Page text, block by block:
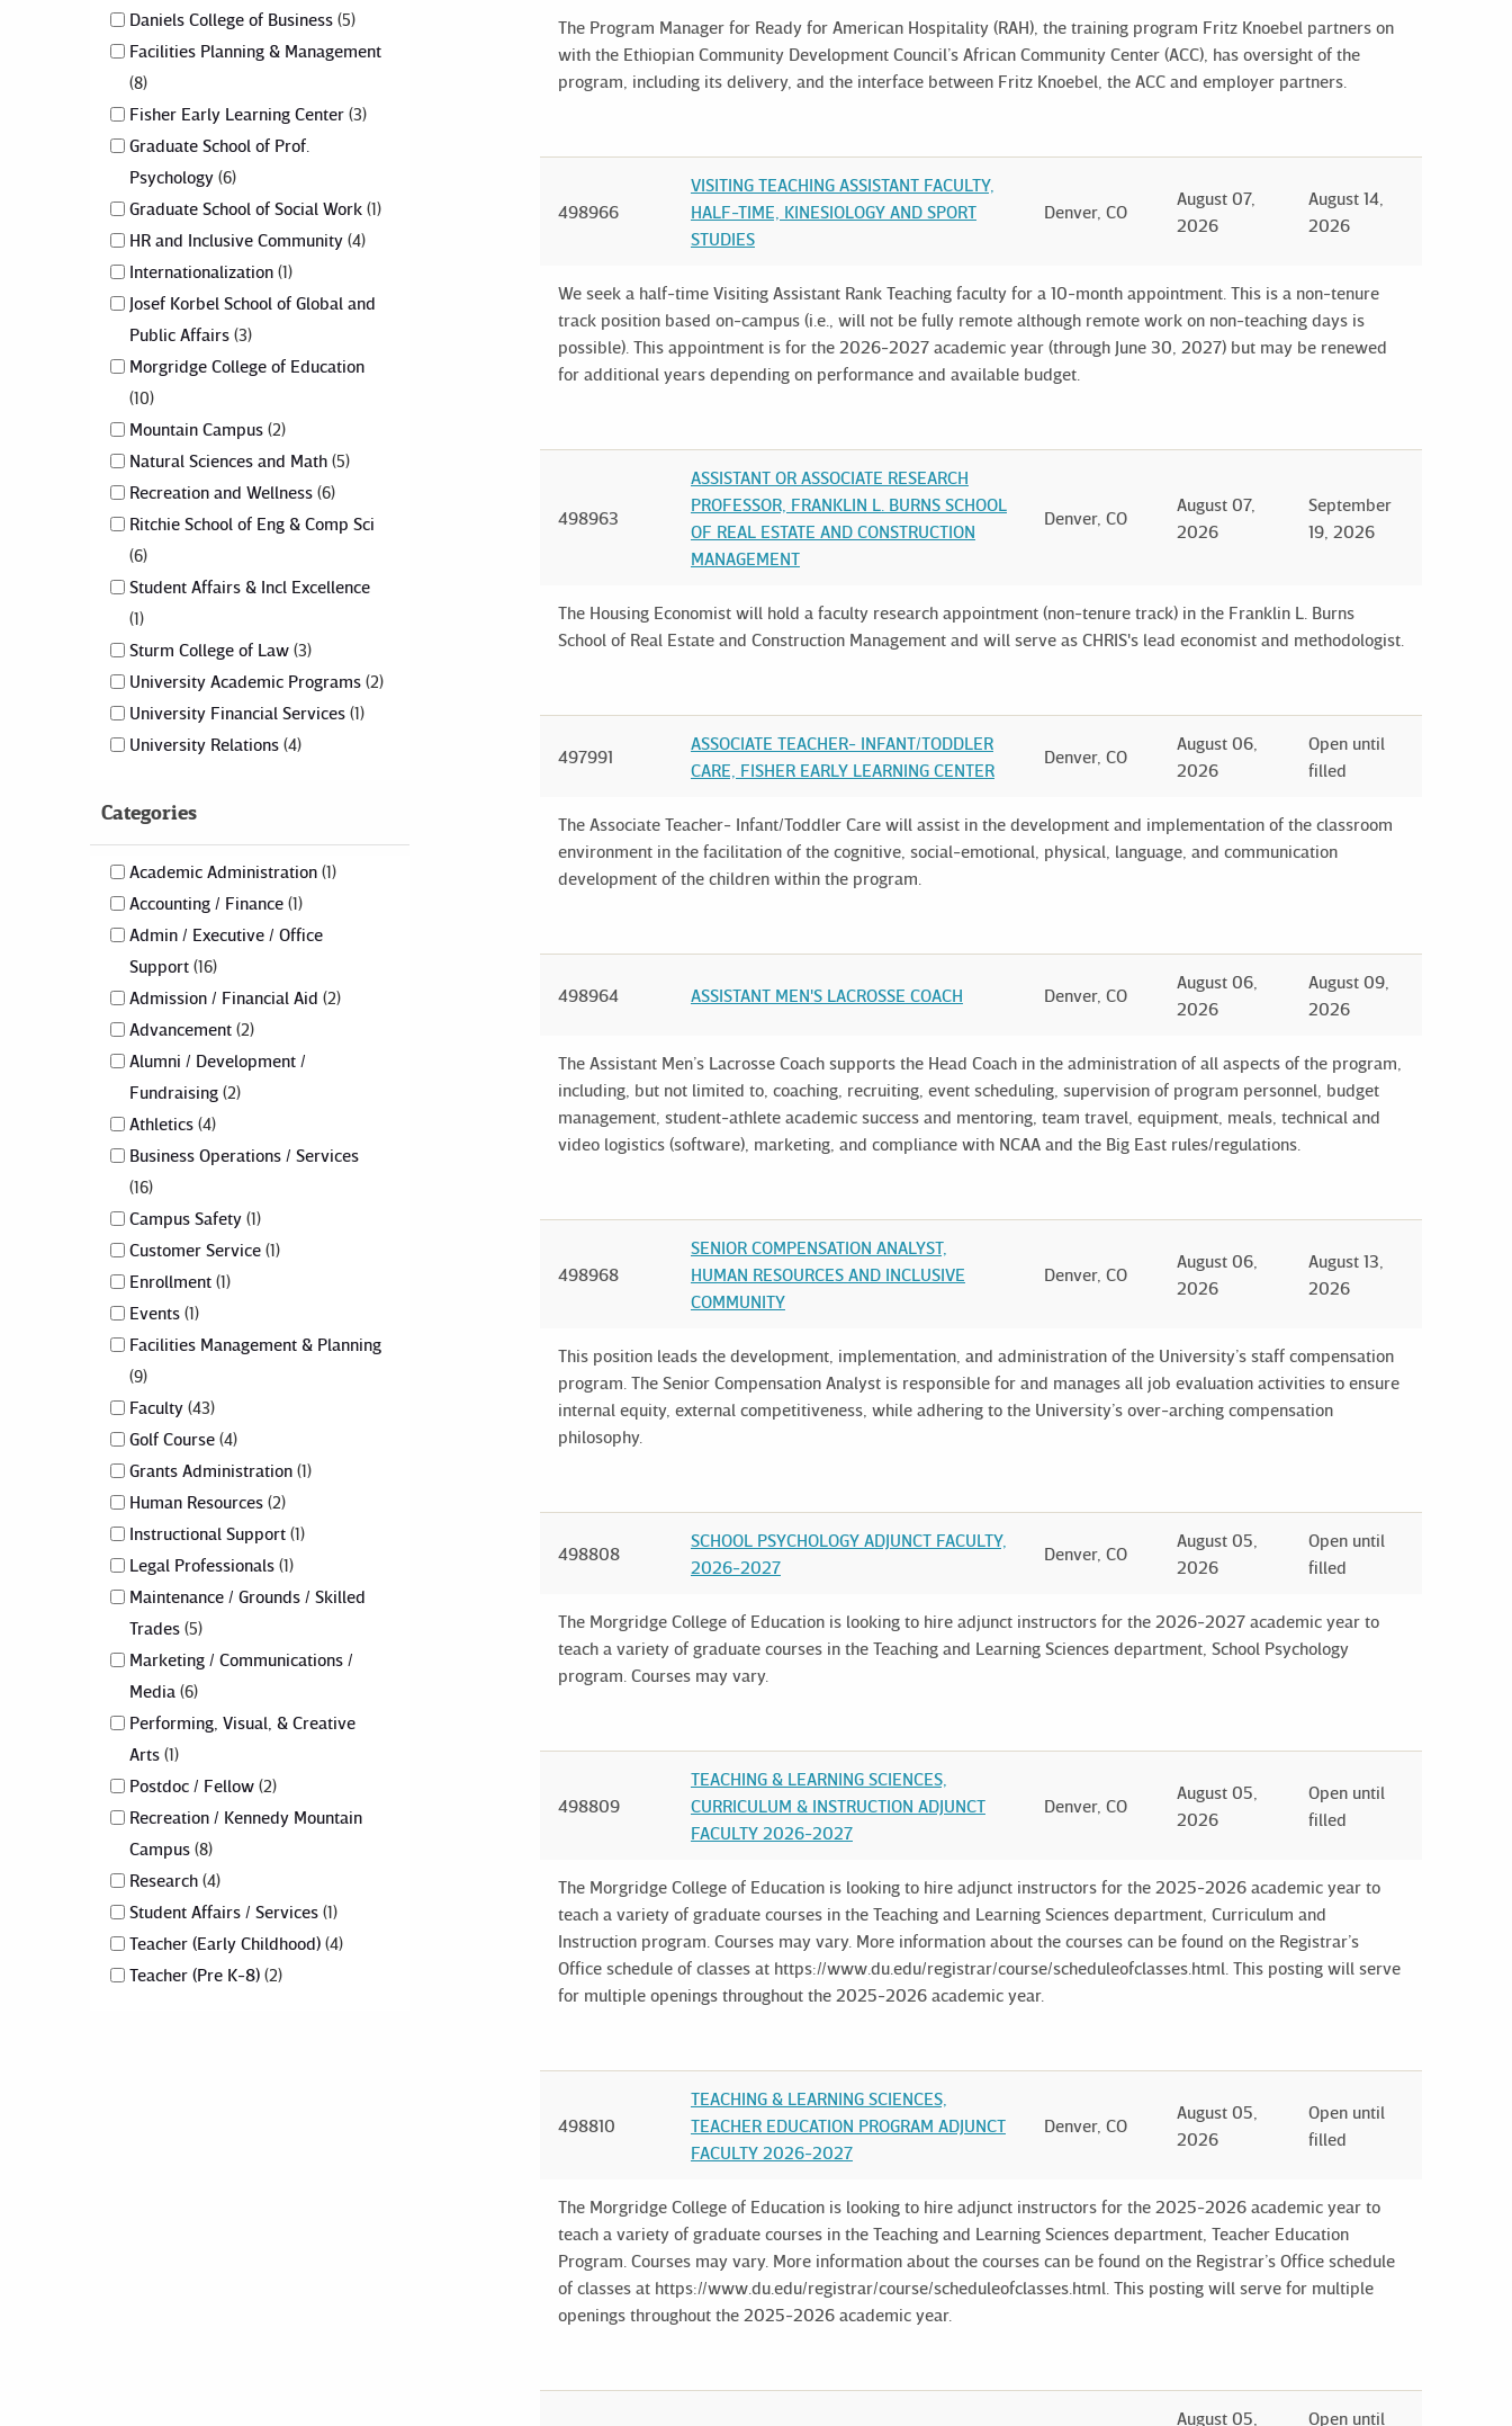
Daniels College of Business 5
Facilities Planning & Management
8
Fisher Early Learning Center 3
Graduate School of Prof.
Psychology 6
Graduate School of Social Work 1
HR and Inclusive Community 4
Internationalization 1
Josef Korbel School of Global and
Public Affairs 3
Morgridge College of Education
10
Mountain Campus 2
Natural Sciences and Math 5
Recreation and Wellness 6
Ritchie School of Eng & Comp Sci
6
Student Affairs & Incl Excellence
1
Sturm College of Law 3
University Academic Programs 2
University Financial Services 1
University Relations 4
Categories
Academic Administration 1
Accounting / Finance 1
Admin / Executive / Office
Support 16
Admission / Financial Aid 2
Advancement 2
Alumni / Development /
Fundraising 2
Athletics 4
Business Operations / Services
16
Campus Safety 1
Customer Service 1
Enrollment 1
Events 1
Facilities Management & Planning
9
Faculty 43
Golf Course 4
Grants Administration 1
Human Resources 2
Instructional Support 1
Legal Professionals 1
Maintenance / Grounds / Skilled
Trades 5
Marketing / Communications /
Media 6
Performing, Visual, & Creative
Arts 1
Postdoc / Fellow 2
Recreation / Kennedy Mountain
Campus 8
Research 4
Student Affairs / Services 1
Teacher (Early Childhood) 4
Teacher (Pre K-8) 2
The Program Manager for Ready for American Hospitality (RAH), the training program Fritz Knoebel partners on
with the Ethiopian Community Development Council’s African Community Center (ACC), has oversight of the
program, including its delivery, and the interface between Fritz Knoebel, the ACC and employer partners.
498966
VISITING TEACHING ASSISTANT FACULTY,
HALF-TIME, KINESIOLOGY AND SPORT
STUDIES
Denver, CO
August 07,
2026
August 14,
2026
We seek a half-time Visiting Assistant Rank Teaching faculty for a 10-month appointment. This is a non-tenure
track position based on-campus (i.e., will not be fully remote although remote work on non-teaching days is
possible). This appointment is for the 2026-2027 academic year (through June 30, 2027) but may be renewed
for additional years depending on performance and available budget.
498963
ASSISTANT OR ASSOCIATE RESEARCH
PROFESSOR, FRANKLIN L. BURNS SCHOOL
OF REAL ESTATE AND CONSTRUCTION
MANAGEMENT
Denver, CO
August 07,
2026
September
19, 2026
The Housing Economist will hold a faculty research appointment (non-tenure track) in the Franklin L. Burns
School of Real Estate and Construction Management and will serve as CHRIS's lead economist and methodologist.
497991
ASSOCIATE TEACHER- INFANT/TODDLER
CARE, FISHER EARLY LEARNING CENTER
Denver, CO
August 06,
2026
Open until
filled
The Associate Teacher- Infant/Toddler Care will assist in the development and implementation of the classroom
environment in the facilitation of the cognitive, social-emotional, physical, language, and communication
development of the children within the program.
498964 ASSISTANT MEN'S LACROSSE COACH Denver, CO
August 06,
2026
August 09,
2026
The Assistant Men’s Lacrosse Coach supports the Head Coach in the administration of all aspects of the program,
including, but not limited to, coaching, recruiting, event scheduling, supervision of program personnel, budget
management, student-athlete academic success and mentoring, team travel, equipment, meals, technical and
video logistics (software), marketing, and compliance with NCAA and the Big East rules/regulations.
498968
SENIOR COMPENSATION ANALYST,
HUMAN RESOURCES AND INCLUSIVE
COMMUNITY
Denver, CO
August 06,
2026
August 13,
2026
This position leads the development, implementation, and administration of the University’s staff compensation
program. The Senior Compensation Analyst is responsible for and manages all job evaluation activities to ensure
internal equity, external competitiveness, while adhering to the University’s over-arching compensation
philosophy.
498808
SCHOOL PSYCHOLOGY ADJUNCT FACULTY,
2026-2027
Denver, CO
August 05,
2026
Open until
filled
The Morgridge College of Education is looking to hire adjunct instructors for the 2026-2027 academic year to
teach a variety of graduate courses in the Teaching and Learning Sciences department, School Psychology
program. Courses may vary.
498809
TEACHING & LEARNING SCIENCES,
CURRICULUM & INSTRUCTION ADJUNCT
FACULTY 2026-2027
Denver, CO
August 05,
2026
Open until
filled
The Morgridge College of Education is looking to hire adjunct instructors for the 2025-2026 academic year to
teach a variety of graduate courses in the Teaching and Learning Sciences department, Curriculum and
Instruction program. Courses may vary. More information about the courses can be found on the Registrar’s
Office schedule of classes at https://www.du.edu/registrar/course/scheduleofclasses.html. This posting will serve
for multiple openings throughout the 2025-2026 academic year.
498810
TEACHING & LEARNING SCIENCES,
TEACHER EDUCATION PROGRAM ADJUNCT
FACULTY 2026-2027
Denver, CO
August 05,
2026
Open until
filled
The Morgridge College of Education is looking to hire adjunct instructors for the 2025-2026 academic year to
teach a variety of graduate courses in the Teaching and Learning Sciences department, Teacher Education
Program. Courses may vary. More information about the courses can be found on the Registrar’s Office schedule
of classes at https://www.du.edu/registrar/course/scheduleofclasses.html. This posting will serve for multiple
openings throughout the 2025-2026 academic year.
August 05, Open until